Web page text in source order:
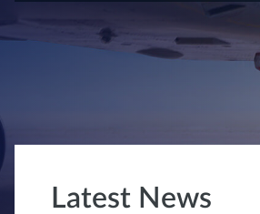
Latest News